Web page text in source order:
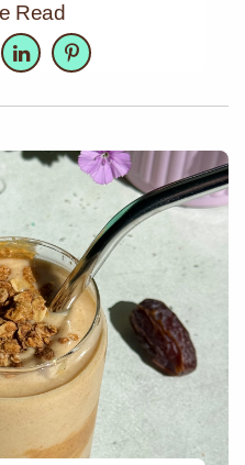
Read
LinkedInPinterest